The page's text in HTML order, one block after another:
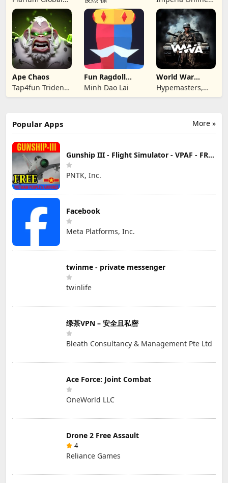
Ltd
JSC
Ape Chaos
Tap4fun Trident
Limited
Fun Ragdoll
Battle Simulator
Minh Dao Lai
World War
Armies: WW2
PvP RTS
Hypemasters,
Inc.
More »
Popular Apps
Gunship III - Flight Simulator - VPAF - FREE
PNTK, Inc.
Facebook
Meta Platforms, Inc.
twinme - private messenger
twinlife
绿茶VPN – 安全且私密
Bleath Consultancy & Management Pte Ltd
Ace Force: Joint Combat
OneWorld LLC
Drone 2 Free Assault
4
Reliance Games